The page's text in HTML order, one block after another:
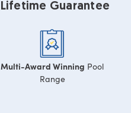
Lifetime Guarantee
Multi-Award Winning Pool
Range